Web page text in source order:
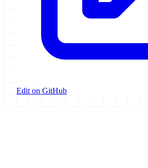
Edit on GitHub